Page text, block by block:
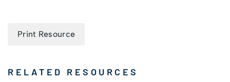
Print Resource
RELATED RESOURCES